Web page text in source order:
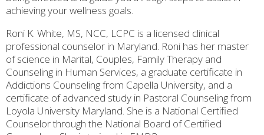
achieving your wellness goals.
Roni K. White, MS, NCC, LCPC is a licensed clinical
professional counselor in Maryland. Roni has her master
of science in Marital, Couples, Family Therapy and
Counseling in Human Services, a graduate certificate in
Addictions Counseling from Capella University, and a
certificate of advanced study in Pastoral Counseling from
Loyola University Maryland. She is a National Certified
Counselor through the National Board of Certified